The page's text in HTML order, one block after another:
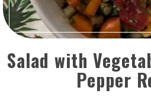
Salad with
Pepper